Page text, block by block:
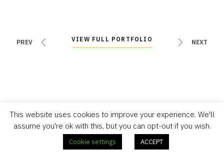
PREV VIEW FULL PORTFOLIO
VIEW FULL PORTFOLIO NEXT
This website uses cookies to improve your experience. We'll
assume you're ok with this, but you can opt-out if you wish.
Cookie settings ACCEPT